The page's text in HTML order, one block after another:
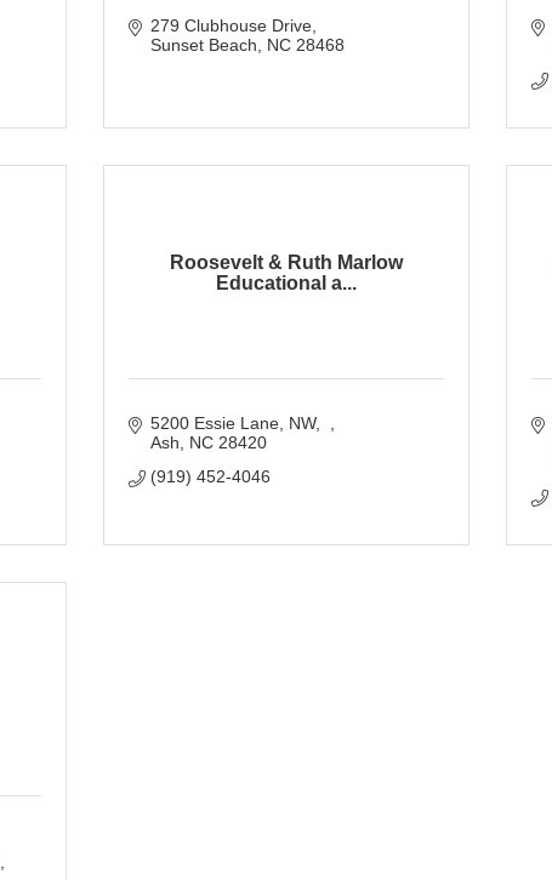
279 Clubhouse Drive
Sunset Beach
NC 28468
Roosevelt & Ruth Marlow
Educational a...
5200 Essie Lane, NW
Ash
NC 28420
(919) 452-4046